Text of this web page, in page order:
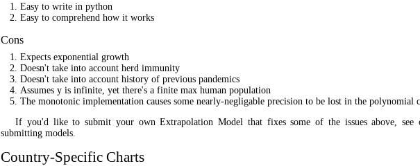
Easy to write in python
Easy to comprehend how it works
Cons
Expects exponential growth
Doesn't take into account herd immunity
Doesn't take into account history of previous pandemics
Assumes y is infinite, yet there's a finite max human population
The monotonic implementation causes some nearly-negligable precision to be lost in the polynomial
If you'd like to submit your own Extrapolation Model that fixes some of the issues above, see
submitting models.
Country-Specific Charts